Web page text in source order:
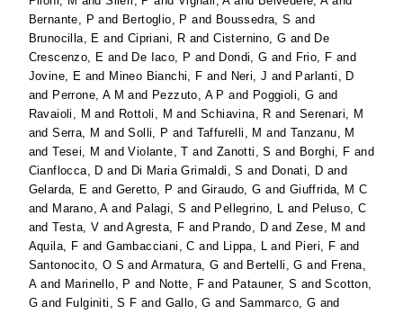
Bernante, P and Bertoglio, P and Boussedra, S and
Brunocilla, E and Cipriani, R andCisternino, G and De
Crescenzo, E and De Iaco, P and Dondi, G and Frio, F and
Jovine, E and Mineo Bianchi, F and Neri, J and Parlanti, D
and Perrone, A M and Pezzuto, A P and Poggioli, G and
Ravaioli, M and Rottoli, M andSchiavina, R and Serenari, M
andSerra, M andSolli, P and Taffurelli, M and Tanzanu, M
andTesei, M andViolante, T and Zanotti, S and Borghi, F and
Cianflocca, D and Di Maria Grimaldi, S and Donati, D and
Gelarda, E and Geretto, P and Giraudo, G and Giuffrida, M C
and Marano, Aand Palagi, S and Pellegrino, L and Peluso, C
andTesta, V andAgresta, F and Prando, D andZese, M and
Aquila, F andGambacciani, C and Lippa, L and Pieri, F and
Santonocito, O S andArmatura, G and Bertelli, G and Frena,
A and Marinello, P and Notte, F and Patauner, S andScotton,
G and Fulginiti, S F and Gallo, G and Sammarco, G and